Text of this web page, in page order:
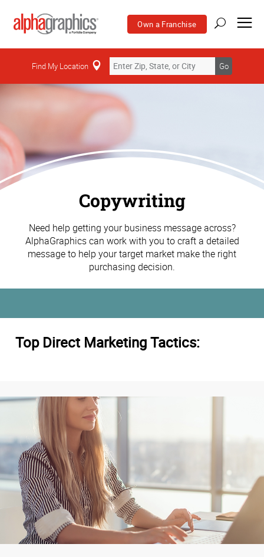
Own a Franchise
Find My Location Go
Copywriting
Need help getting your business message across?
AlphaGraphics can work with you to craft a detailed
message to help your target market make the right
purchasing decision.
Top Direct Marketing Tactics: